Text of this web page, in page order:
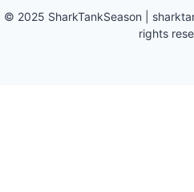
© 2025 SharkTankSeason
rights